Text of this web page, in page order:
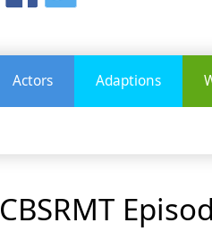
Actors Adaptions
CBSRMT